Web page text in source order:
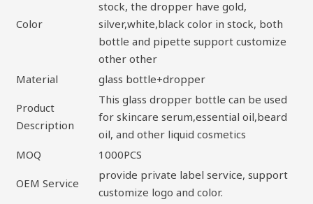
Color
stock, the dropper have gold,
silver,white,black color in stock, both
bottle and pipette support customize
other other
Material
glass bottle+dropper
Product
Description
This glass dropper bottle can be used
for skincare serum,essential oil,beard
oil, and other liquid cosmetics
MOQ
1000PCS
OEM Service
provide private label service, support
customize logo and color.